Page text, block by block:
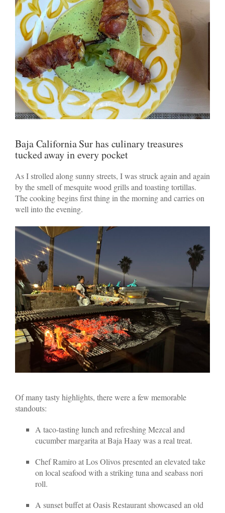
Baja California Sur has culinary treasures
tucked away in every pocket
As I strolled along sunny streets, I was struck again and again
by the smell of mesquite wood grills and toasting tortillas.
The cooking begins first thing in the morning and carries on
well into the evening.
Of many tasty highlights, there were a few memorable
standouts:
A taco-tasting lunch and refreshing Mezcal and
cucumber margarita at Baja Haay was a real treat.
Chef Ramiro at Los Olivos presented an elevated take
on local seafood with a striking tuna and seabass nori
roll.
A sunset buffet at Oasis Restaurant showcased an old